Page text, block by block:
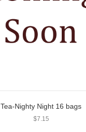
Tea-Nighty Night 16 bags
$7.15